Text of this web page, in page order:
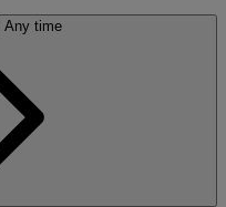
Any time